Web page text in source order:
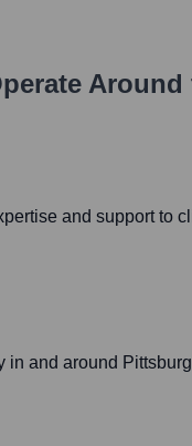
and support to
and around